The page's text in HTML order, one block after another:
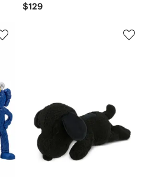
$129